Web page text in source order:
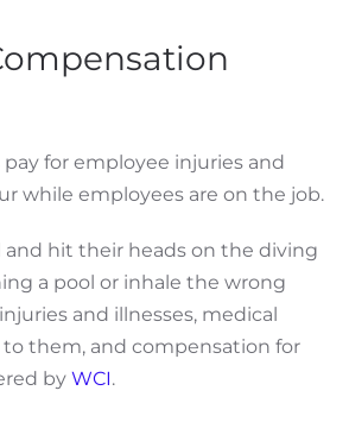
pay for employee injuries and
while employees are on the job.
hit their heads on the diving
a pool or inhale the wrong
and illnesses, medical
them, and compensation for
by WCI.